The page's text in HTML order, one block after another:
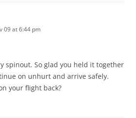
09 at 6:44 pm
spinout. So glad you held it together
on unhurt and arrive safely.
your flight back?